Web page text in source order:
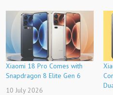
Xiaomi 18 Pro Comes with
Snapdragon 8 Elite Gen 6
10 July 2026